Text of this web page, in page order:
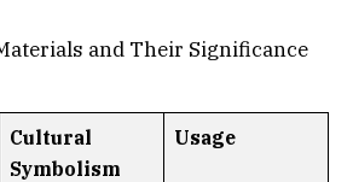
and Their Significance
Cultural
Symbolism
Usage